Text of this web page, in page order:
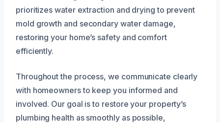
prioritizes water extraction and drying to prevent
mold growth and secondary water damage,
restoring your home’s safety and comfort
efficiently.
Throughout the process, we communicate clearly
with homeowners to keep you informed and
involved. Our goal is to restore your property’s
plumbing health as smoothly as possible,